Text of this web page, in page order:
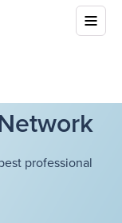
professional